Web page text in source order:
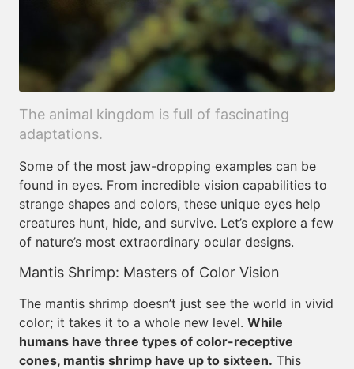
The animal kingdom is full of fascinating
adaptations.
Some of the most jaw-dropping examples can be
found in eyes. From incredible vision capabilities to
strange shapes and colors, these unique eyes help
creatures hunt, hide, and survive. Let’s explore a few
of nature’s most extraordinary ocular designs.
Mantis Shrimp: Masters of Color Vision
The mantis shrimp doesn’t just see the world in vivid
color; it takes it to a whole new level. While
humans have three types of color-receptive
cones, mantis shrimp have up to sixteen. This